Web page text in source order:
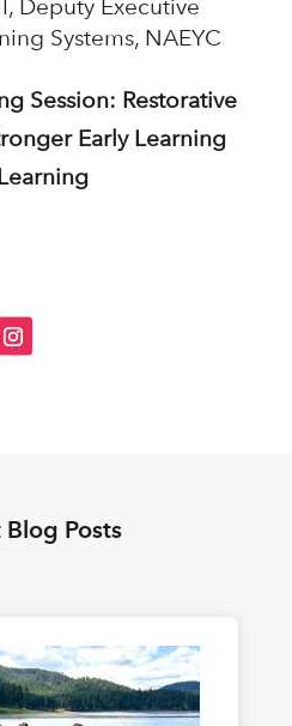
Deputy Executive
Systems, NAEYC
Session: Restorative
Early Learning
Blog Posts